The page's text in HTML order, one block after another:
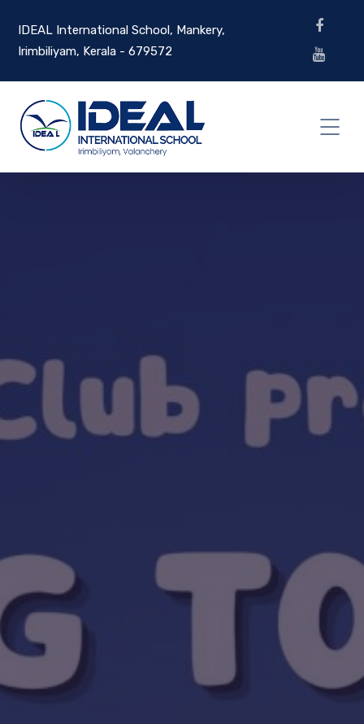
IDEAL International School, Mankery,
Irimbiliyam, Kerala - 679572